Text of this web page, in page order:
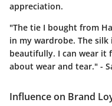
appreciation.
"The tie I bought from
in my wardrobe. The
beautifully. I can wear it
about wear and tear." -
Influence on Brand